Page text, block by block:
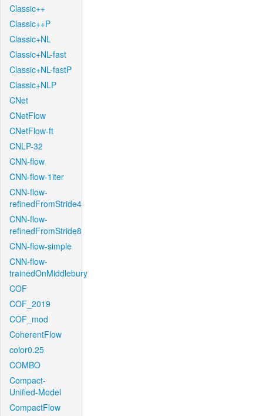
Classic++
Classic++P
Classic+NL
Classic+NL-fast
Classic+NL-fastP
Classic+NLP
CNet
CNetFlow
CNetFlow-ft
CNLP-32
CNN-flow
CNN-flow-1iter
CNN-flow-
refinedFromStride4
CNN-flow-
refinedFromStride8
CNN-flow-simple
CNN-flow-
trainedOnMiddlebury
COF
COF_2019
COF_mod
CoherentFlow
color0.25
COMBO
Compact-
Unified-Model
CompactFlow